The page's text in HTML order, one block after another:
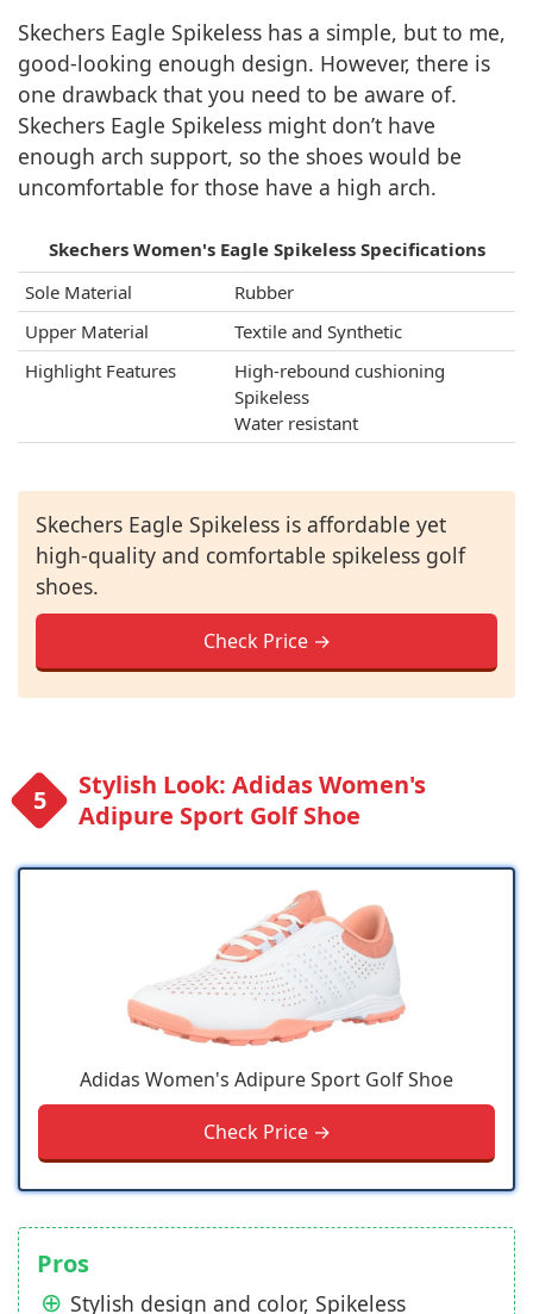
Skechers Eagle Spikeless has a simple, but to me,
good-looking enough design. However, there is
one drawback that you need to be aware of.
Skechers Eagle Spikeless might don’t have
enough arch support, so the shoes would be
uncomfortable for those have a high arch.
Skechers Women's Eagle Spikeless Specifications
Sole Material
Rubber
Upper Material
Textile and Synthetic
Highlight Features
High-rebound cushioning
Spikeless
Water resistant
Skechers Eagle Spikeless is affordable yet
high-quality and comfortable spikeless golf
shoes.
Check Price →
Stylish Look: Adidas Women's
Adipure Sport Golf Shoe
Adidas Women's Adipure Sport Golf Shoe
Check Price →
Pros
Stylish design and color, Spikeless